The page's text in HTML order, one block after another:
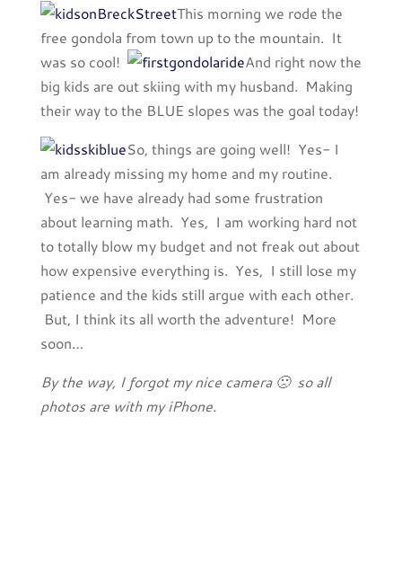
This morning we rode the
free gondola from town up to the mountain. It
was so cool!
And right now the
big kids are out skiing with my husband. Making
their way to the BLUE slopes was the goal today!
So, things are going well! Yes- I
am already missing my home and my routine.
Yes- we have already had some frustration
about learning math. Yes, I am working hard not
to totally blow my budget and not freak out about
how expensive everything is. Yes, I still lose my
patience and the kids still argue with each other.
But, I think its all worth the adventure! More
soon…
By the way, I forgot my nice camera 🙁 so all
photos are with my iPhone.